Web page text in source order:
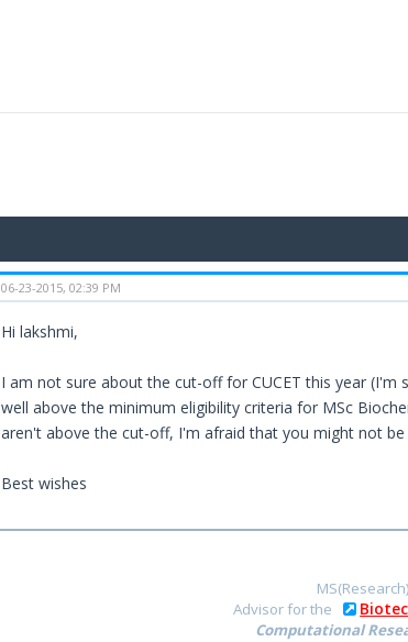
06-23-2015, 02:39 PM
Hi lakshmi,
I am not sure about the cut-off for CUCET this year (I'm
well above the minimum eligibility criteria for MSc
aren't above the cut-off, I'm afraid that you might not be
Best wishes
Advisor for the
Computational